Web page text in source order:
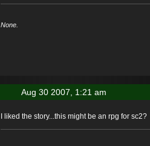
None.
Aug 30 2007, 1:21 am
I liked the story...this might be an rpg for sc2?